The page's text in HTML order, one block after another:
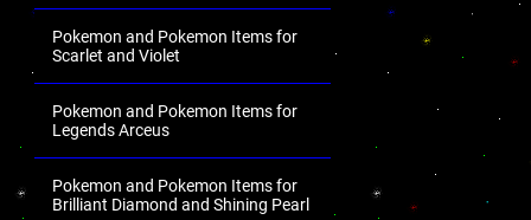
Pokemon and Pokemon Items for
Scarlet and Violet
Pokemon and Pokemon Items for
Legends Arceus
Pokemon and Pokemon Items for
Brilliant Diamond and Shining Pearl